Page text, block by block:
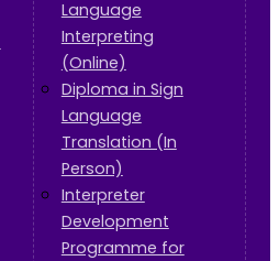
Language
Interpreting
(Online)
Diploma in Sign
Language
Translation (In
Person)
Interpreter
Development
Programme for